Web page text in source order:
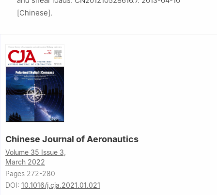
[Chinese].
Chinese Journal of Aeronautics
Volume 35 Issue 3,
March 2022
Pages 272-280
DOI: 10.1016/j.cja.2021.01.021